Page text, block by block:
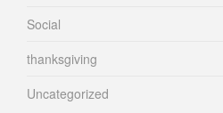
Social
thanksgiving
Uncategorized